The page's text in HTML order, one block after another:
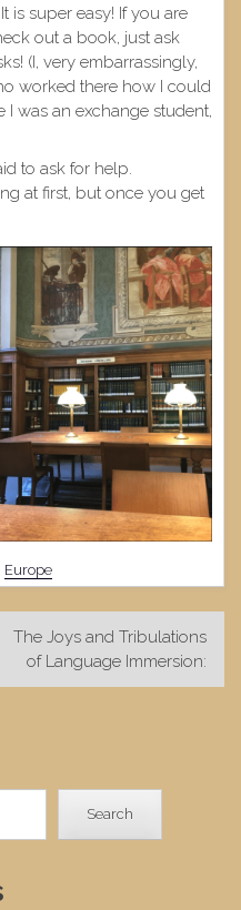
is super easy! If you are
out a book, just ask
(I, very embarrassingly,
worked there how I could
was an exchange student,
to ask for help.
at first, but once you get
Europe
The Joys and Tribulations
of Language Immersion:
Search